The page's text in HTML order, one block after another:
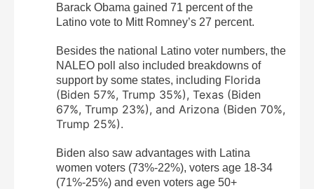
Barack Obama gained 71 percent of the
Latino vote to Mitt Romney’s 27 percent.
Besides the national Latino voter numbers, the
NALEO poll also included breakdowns of
support by some states, including Florida
(Biden 57%, Trump 35%), Texas (Biden
67%, Trump 23%), and Arizona (Biden 70%,
Trump 25%).
Biden also saw advantages with Latina
women voters (73%-22%), voters age 18-34
(71%-25%) and even voters age 50+